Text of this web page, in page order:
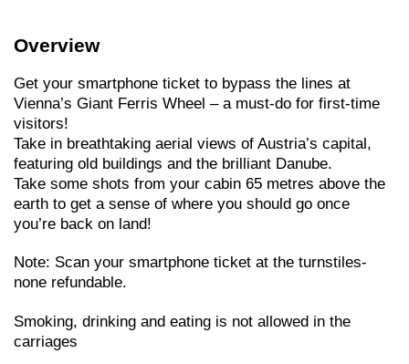
Overview
Get your smartphone ticket to bypass the lines at
Vienna’s Giant Ferris Wheel – a must-do for first-time
visitors!
Take in breathtaking aerial views of Austria’s capital,
featuring old buildings and the brilliant Danube.
Take some shots from your cabin 65 metres above the
earth to get a sense of where you should go once
you’re back on land!
Note: Scan your smartphone ticket at the turnstiles-
none refundable.
Smoking, drinking and eating is not allowed in the
carriages